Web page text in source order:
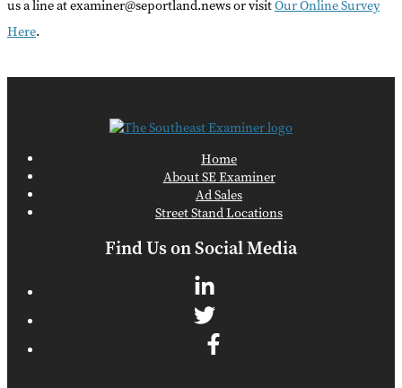
us a line at examiner@seportland.news or visitOur Online Survey
Here.
Home
About SE Examiner
Ad Sales
Street Stand Locations
Find Us on Social Media